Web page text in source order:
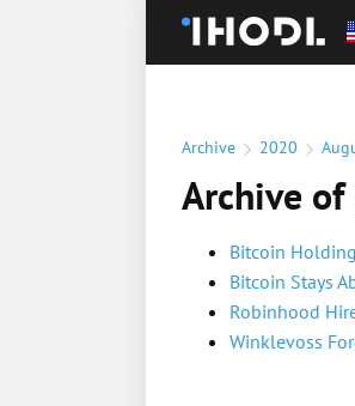
Archive 2020
Archive
Bitcoin
Bitcoin Stays
Robinhood
Winklevoss